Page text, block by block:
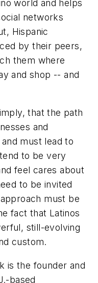
world and helps
networks
Hispanic
by their peers,
them where
and shop -- and
that the path
and
must lead to
to be very
feel cares about
to be invited
must be
fact that Latinos
still-evolving
custom.
is the founder and
based